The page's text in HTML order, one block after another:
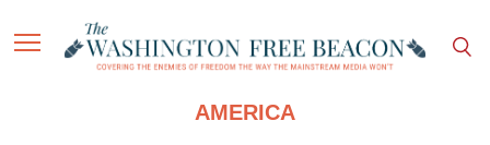
AMERICA